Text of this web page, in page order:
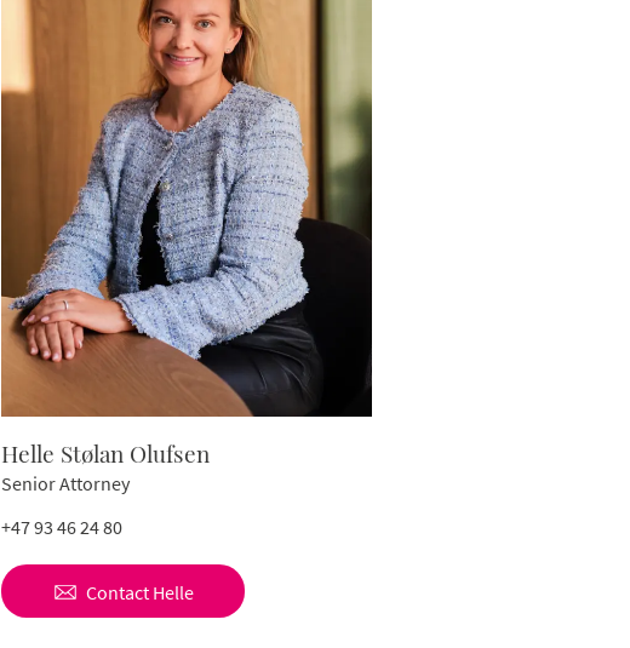
Helle Stølan Olufsen
Senior Attorney
+47 93 46 24 80
Contact Helle